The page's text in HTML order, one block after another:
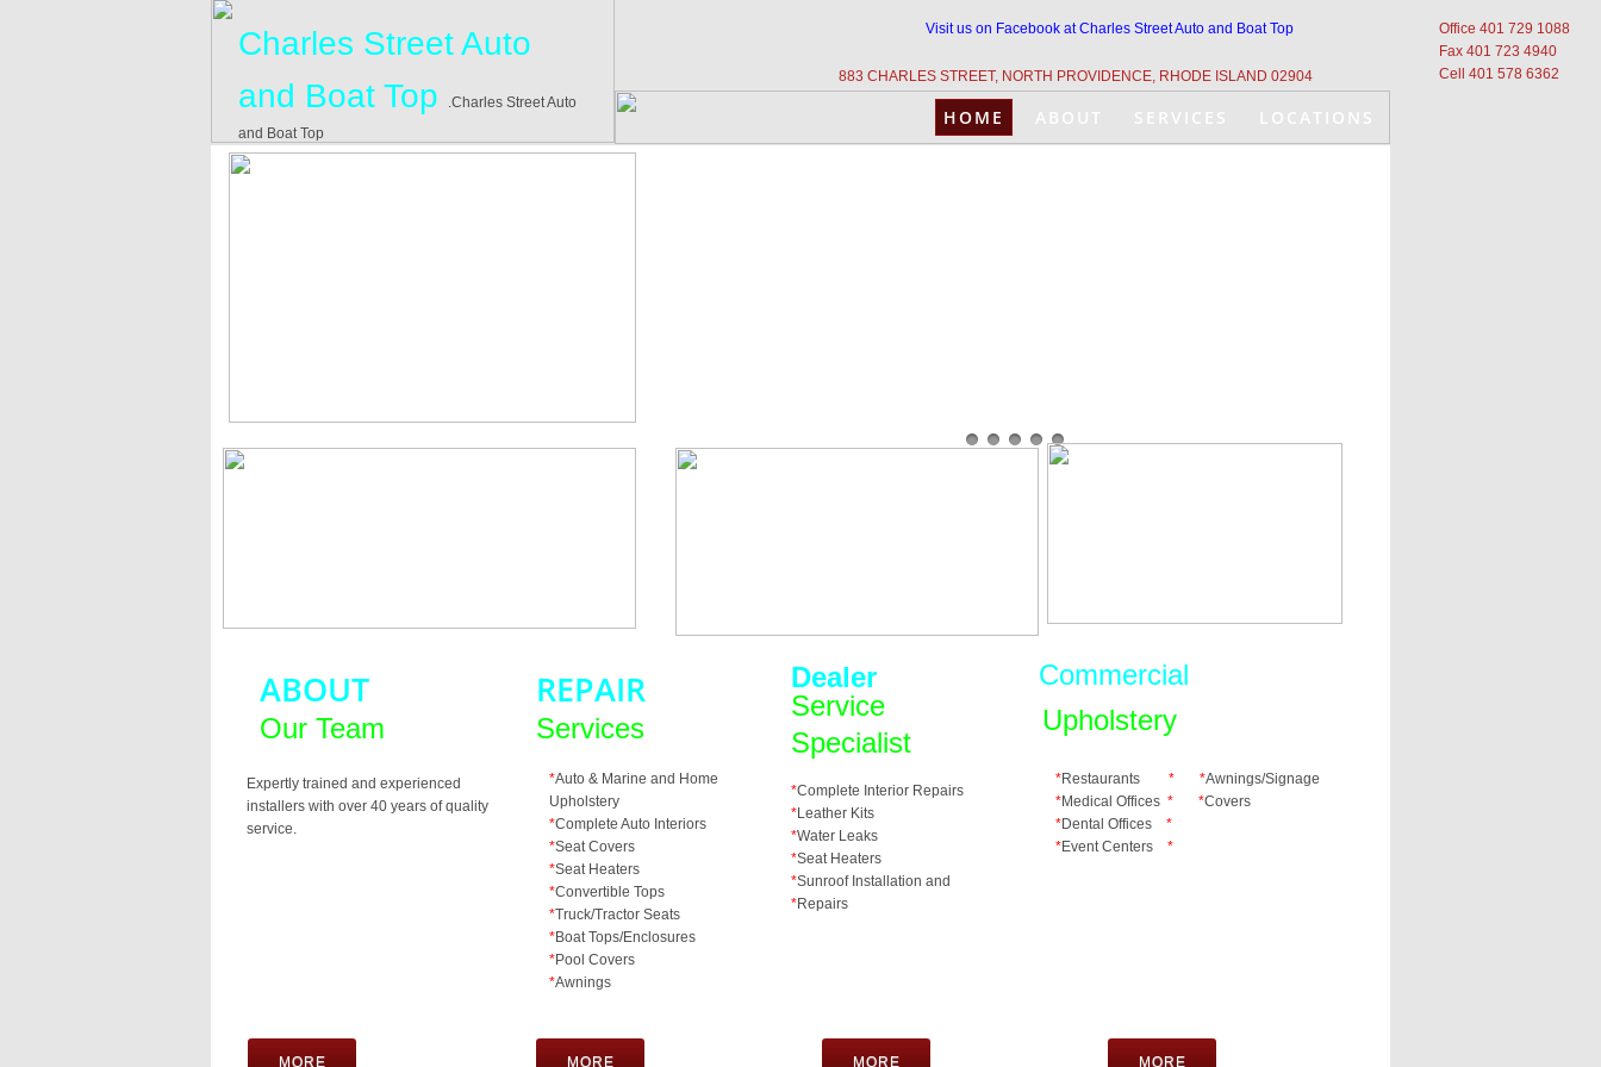
HOME ABOUT SERVICES LOCATIONS
Visit us on Facebook at Charles Street Auto and Boat Top
883 CHARLES STREET, NORTH PROVIDENCE, RHODE ISLAND 02904
Office 401 729 1088
Fax 401 723 4940
Cell 401 578 6362
*Restaurants * *Awnings/Signage
*Medical Offices * *​Covers
*Dental Offices *
*Event Centers *
Commercial
Upholstery
Charles Street Auto
and Boat Top
.Charles Street Auto
and Boat Top
*Auto & Marine and Home
Upholstery
*Complete Auto Interiors
*Seat Covers
*Seat Heaters
*Convertible Tops
*Truck/Tractor Seats
​*Boat Tops/Enclosures
*Pool Covers
*​Awnings
MORE MORE
*Complete Interior Repairs
*Leather Kits
*Water Leaks
*Seat Heaters
*Sunroof Installation and
*Repairs
Dealer
Service
Specialist
REPAIR
Services
MORE
Expertly trained and experienced
installers with over 40 years of quality
service.
ABOUT
Our Team
MORE